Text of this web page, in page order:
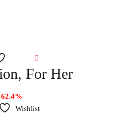
For Her
62.4%
Wishlist